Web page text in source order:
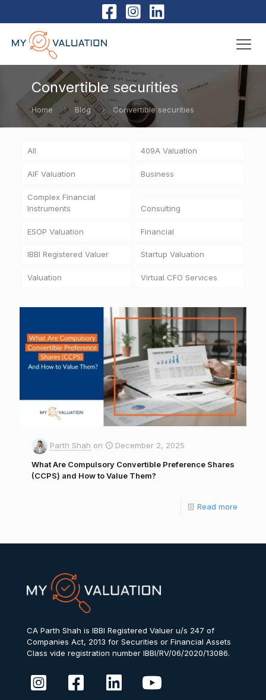
Convertible securities
Home Blog Convertible securities
All 409A Valuation
AIF Valuation Business
Complex Financial
Instruments
Consulting
ESOP Valuation Financial
IBBI Registered Valuer Startup Valuation
Valuation Virtual CFO Services
Parth Shah on
December 2, 2025
What Are Compulsory Convertible Preference Shares
(CCPS) and How to Value Them?
Read more
CA Parth Shah is IBBI Registered Valuer u/s 247 of
Companies Act, 2013 for Securities or Financial Assets
Class vide registration number IBBI/RV/06/2020/13086.